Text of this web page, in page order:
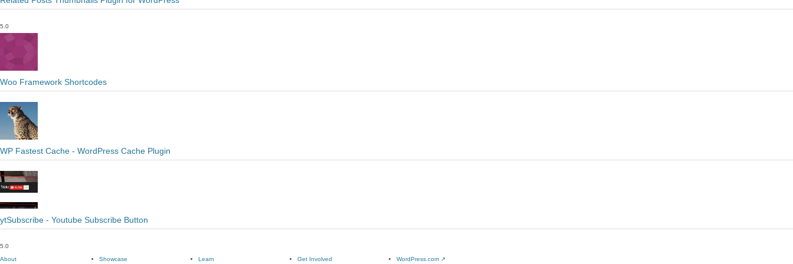
5.0
Woo Framework Shortcodes
WP Fastest Cache - WordPress Cache Plugin
ytSubscribe - Youtube Subscribe Button
5.0
About
Showcase Learn Get Involved WordPress.com ↗